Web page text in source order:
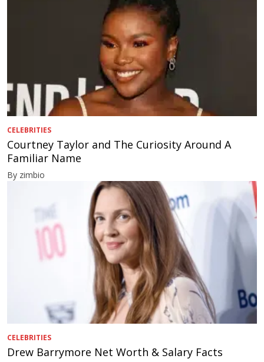
CELEBRITIES
Courtney Taylor and The Curiosity Around A
Familiar Name
By zimbio
CELEBRITIES
Drew Barrymore Net Worth & Salary Facts